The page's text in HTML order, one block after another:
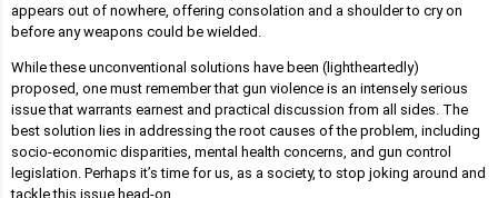
appears out of nowhere, offering consolation and a shoulder to cry on
before any weapons could be wielded.
While these unconventional solutions have been (lightheartedly)
proposed, one must remember that gun violence is an intensely serious
issue that warrants earnest and practical discussion from all sides. The
best solution lies in addressing the root causes of the problem, including
socio-economic disparities, mental health concerns, and gun control
legislation. Perhaps it’s time for us, as a society, to stop joking around and
tackle this issue head-on.